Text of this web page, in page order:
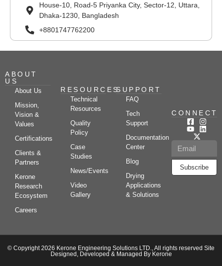
House-10, Road-5 Priyanka City, Sector-12, Uttara,
Dhaka-1230, Bangladesh
+8801747762200
ABOUT
US
About Us
Mission,
Vision &
Values
Certifications
Clients &
Partners
Kerone
Research
Ecosystem
Careers
RESOURCES
Technical
Resources
Quality
Policy
Case
Studies
News/Events
Video
Gallery
SUPPORT
FAQ
Tech
Support
Documentation
Center
Blog
Drying
Applications
& Solutions
CONNECT
Subscribe
© Copyright 2026 Kerone Engineering Solutions LTD., All rights reserved Site
Designed, Developed & Managed By Kerone